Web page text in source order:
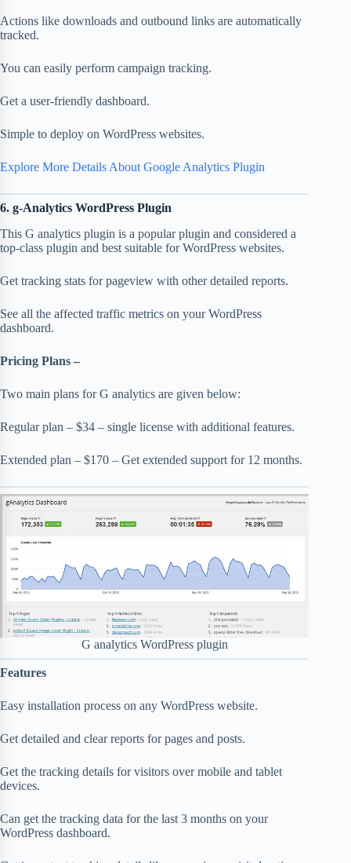
Actions like downloads and outbound links are automatically
tracked.
You can easily perform campaign tracking.
Get a user-friendly dashboard.
Simple to deploy on WordPress websites.
Explore More Details About Google Analytics Plugin
6. g-Analytics WordPress Plugin
This G analytics plugin is a popular plugin and considered a
top-class plugin and best suitable for WordPress websites.
Get tracking stats for pageview with other detailed reports.
See all the affected traffic metrics on your WordPress
dashboard.
Pricing Plans –
Two main plans for G analytics are given below:
Regular plan – $34 – single license with additional features.
Extended plan – $170 – Get extended support for 12 months.
G analytics WordPress plugin
Features
Easy installation process on any WordPress website.
Get detailed and clear reports for pages and posts.
Get the tracking details for visitors over mobile and tablet
devices.
Can get the tracking data for the last 3 months on your
WordPress dashboard.